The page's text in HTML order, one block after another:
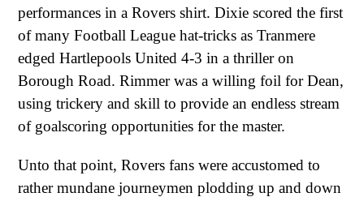
performances in a Rovers shirt. Dixie scored the first
of many Football League hat-tricks as Tranmere
edged Hartlepools United 4-3 in a thriller on
Borough Road. Rimmer was a willing foil for Dean,
using trickery and skill to provide an endless stream
of goalscoring opportunities for the master.
Unto that point, Rovers fans were accustomed to
rather mundane journeymen plodding up and down